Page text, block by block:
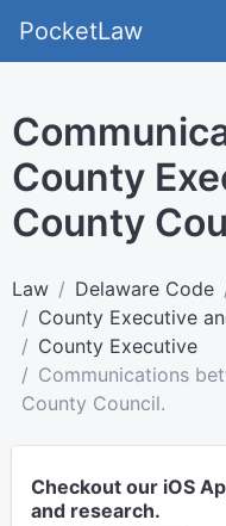
PocketLaw
County
County
Law Delaware Code
County Executive
County Executive
Communications
County Council.
Checkout our iOS
and research.